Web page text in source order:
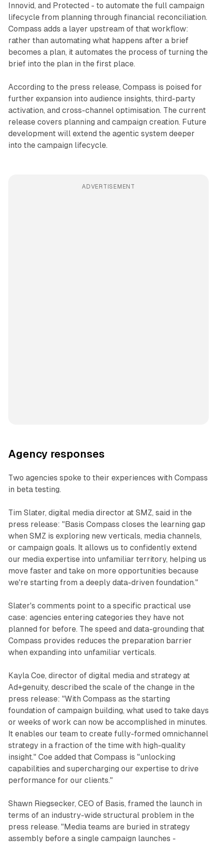
Innovid, and Protected - to automate the full campaign
lifecycle from planning through financial reconciliation.
Compass adds a layer upstream of that workflow:
rather than automating what happens after a brief
becomes a plan, it automates the process of turning the
brief into the plan in the first place.
According to the press release, Compass is poised for
further expansion into audience insights, third-party
activation, and cross-channel optimisation. The current
release covers planning and campaign creation. Future
development will extend the agentic system deeper
into the campaign lifecycle.
ADVERTISEMENT
Agency responses
Two agencies spoke to their experiences with Compass
in beta testing.
Tim Slater, digital media director at SMZ, said in the
press release: "Basis Compass closes the learning gap
when SMZ is exploring new verticals, media channels,
or campaign goals. It allows us to confidently extend
our media expertise into unfamiliar territory, helping us
move faster and take on more opportunities because
we're starting from a deeply data-driven foundation."
Slater's comments point to a specific practical use
case: agencies entering categories they have not
planned for before. The speed and data-grounding that
Compass provides reduces the preparation barrier
when expanding into unfamiliar verticals.
Kayla Coe, director of digital media and strategy at
Ad+genuity, described the scale of the change in the
press release: "With Compass as the starting
foundation of campaign building, what used to take days
or weeks of work can now be accomplished in minutes.
It enables our team to create fully-formed omnichannel
strategy in a fraction of the time with high-quality
insight." Coe added that Compass is "unlocking
capabilities and supercharging our expertise to drive
performance for our clients."
Shawn Riegsecker, CEO of Basis, framed the launch in
terms of an industry-wide structural problem in the
press release. "Media teams are buried in strategy
assembly before a single campaign launches -